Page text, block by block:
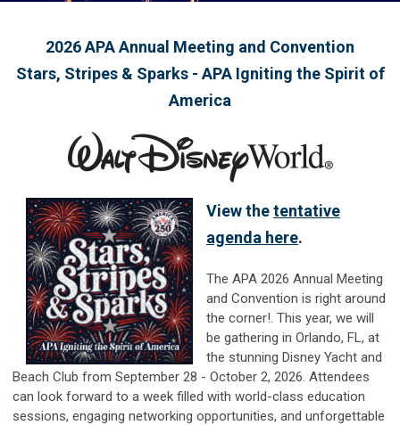
2026 APA Annual Meeting and Convention
Stars, Stripes & Sparks - APA Igniting the Spirit of
America
View thetentative
agenda here.
The APA 2026 Annual Meeting
and Convention is right around
the corner!. This year, we will
be gathering in Orlando, FL, at
the stunning Disney Yacht and
Beach Club from September 28 - October 2, 2026. Attendees
can look forward to a week filled with world-class education
sessions, engaging networking opportunities, and unforgettable